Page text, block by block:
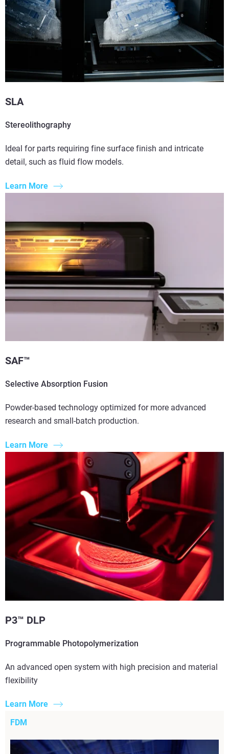
SLA
Stereolithography
Ideal for parts requiring fine surface finish and intricate
detail, such as fluid flow models.
Learn More
SAF™
Selective Absorption Fusion
Powder-based technology optimized for more advanced
research and small-batch production.
Learn More
P3™ DLP
Programmable Photopolymerization
An advanced open system with high precision and material
flexibility
Learn More
FDM